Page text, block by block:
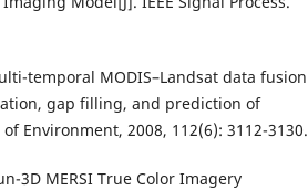
temporal MODIS–Landsat data fusion
gap filling, and prediction of
Environment, 2008, 112(6): 3112-3130.
3D MERSI True Color Imagery